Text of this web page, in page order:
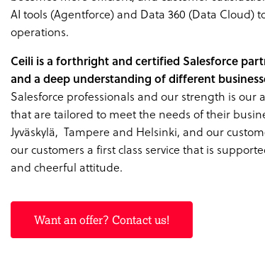
AI tools (Agentforce) and Data 360 (Data Cloud)
operations.
Ceili is a forthright and certified Salesforce
and a deep understanding of different
Salesforce professionals and our strength is our
that are tailored to meet the needs of their
Jyväskylä, Tampere and Helsinki, and our
our customers a first class service that is
and cheerful attitude.
Want an offer? Contact us!